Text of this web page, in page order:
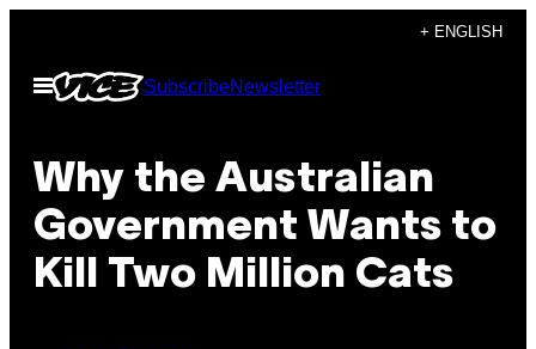
content
+ ENGLISH
Open
Menu
SubscribeNewsletter
Why the Australian
Government Wants to
Kill Two Million Cats